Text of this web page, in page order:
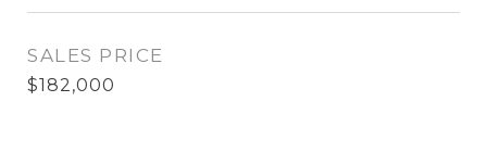
SALES PRICE
$182,000